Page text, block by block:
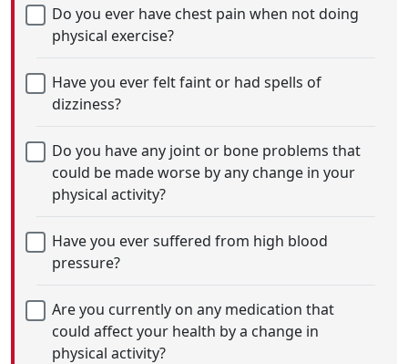
Do you ever have chest pain when not doing
physical exercise?
Have you ever felt faint or had spells of
dizziness?
Do you have any joint or bone problems that
could be made worse by any change in your
physical activity?
Have you ever suffered from high blood
pressure?
Are you currently on any medication that
could affect your health by a change in
physical activity?